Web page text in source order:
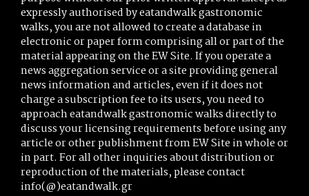
expressly authorised by eatandwalk gastronomic
walks, you are not allowed to create a database in
electronic or paper form comprising all or part of the
material appearing on the EW Site. If you operate a
news aggregation service or a site providing general
news information and articles, even if it does not
charge a subscription fee to its users, you need to
approach eatandwalk gastronomic walks directly to
discuss your licensing requirements before using any
article or other publishment from EW Site in whole or
in part. For all other inquiries about distribution or
reproduction of the materials, please contact
info(@)eatandwalk.gr